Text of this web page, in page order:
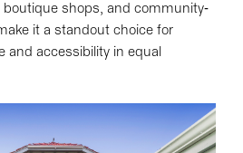
boutique shops, and community-
it a standout choice for
and accessibility in equal